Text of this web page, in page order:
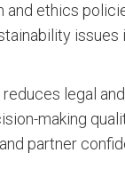
and ethics
legal
making
partner